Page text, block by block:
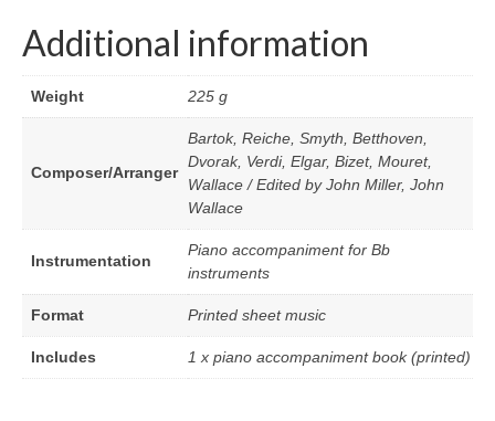
Additional information
Weight 225 g
Composer/Arranger
Bartok, Reiche, Smyth, Betthoven,
Dvorak, Verdi, Elgar, Bizet, Mouret,
Wallace / Edited by John Miller, John
Wallace
Instrumentation
Piano accompaniment for Bb
instruments
Format Printed sheet music
Includes 1 x piano accompaniment book (printed)